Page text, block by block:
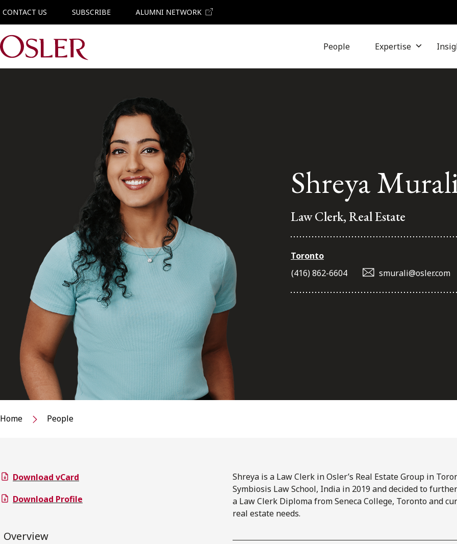
CONTACT US SUBSCRIBE ALUMNI NETWORK
Main Navigation People Expertise
Shreya
Law Clerk, Real Estate
Toronto
(416) 862-6604
smurali@osler.com
Home People
Download vCard
Download Profile
Overview
Shreya is a Law Clerk in Osler’s Real Estate Group in
Symbiosis Law School, India in 2019 and decided to
a Law Clerk Diploma from Seneca College, Toronto and
real estate needs.